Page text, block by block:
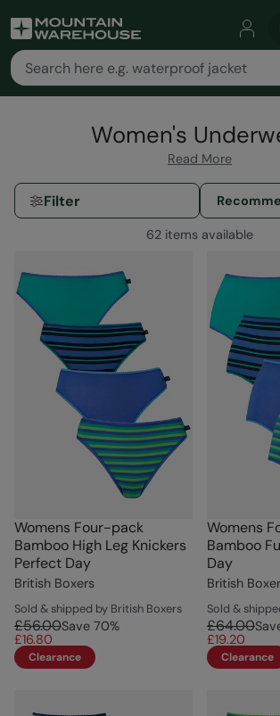
Women's
Read More
Filter
62 items available
Womens Four-pack
Bamboo High Leg Knickers
Perfect Day
British Boxers
Sold & shipped by British Boxers
£56.00Save 70%
£16.80
Clearance
Womens
Bamboo
Day
British
Sold &
£64.00
£19.20
Clearance